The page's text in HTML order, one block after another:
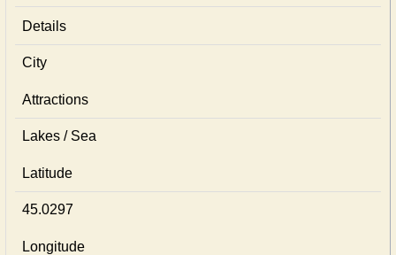
Details
City
Attractions
Lakes / Sea
Latitude
45.0297
Longitude